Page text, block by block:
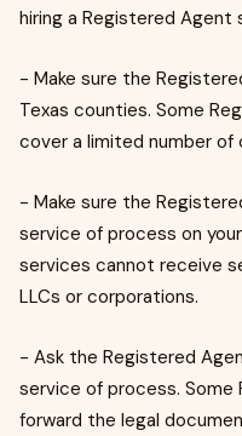
hiring a Registered Agent
- Make sure the
Texas counties. Some
cover a limited number of
- Make sure the
service of process on
services cannot receive
LLCs or corporations.
- Ask the Registered
service of process.
forward the legal